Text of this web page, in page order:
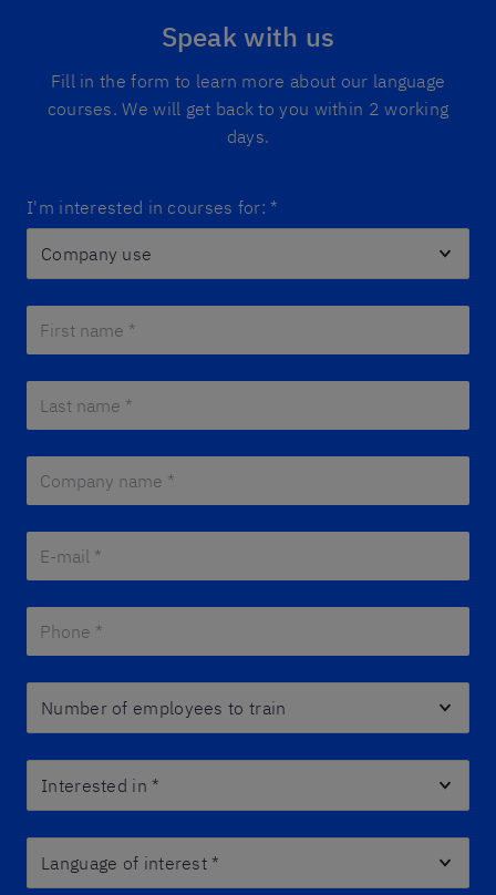
Speak with us
Fill in the form to learn more about our language
courses. We will get back to you within 2 working
days.
I'm interested in courses for: *